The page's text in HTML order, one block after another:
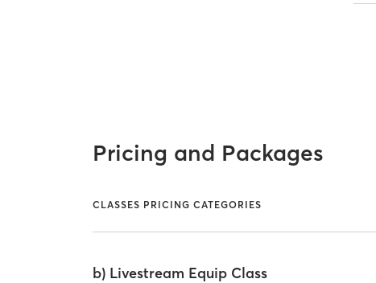
Pricing and Packages
CLASSES PRICING CATEGORIES
b) Livestream Equip Class